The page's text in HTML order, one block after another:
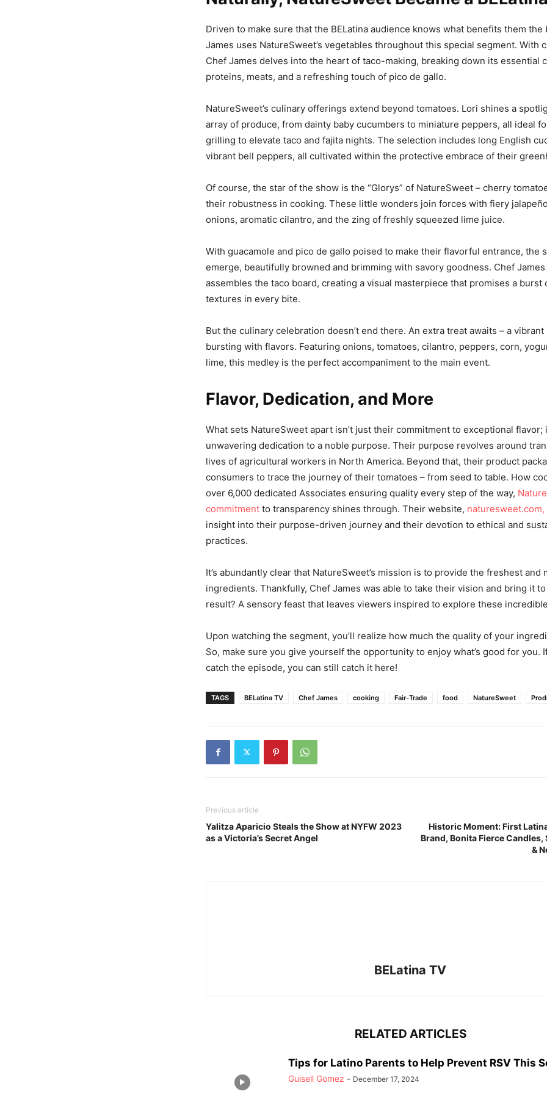
Driven to make sure that the BELatina audience knows what benefits them the
James uses NatureSweet’s vegetables throughout this special segment. With
Chef James delves into the heart of taco-making, breaking down its essential
proteins, meats, and a refreshing touch of pico de gallo.
NatureSweet’s culinary offerings extend beyond tomatoes. Lori shines a
array of produce, from dainty baby cucumbers to miniature peppers, all ideal
grilling to elevate taco and fajita nights. The selection includes long English
vibrant bell peppers, all cultivated within the protective embrace of their
Of course, the star of the show is the “Glorys” of NatureSweet – cherry
their robustness in cooking. These little wonders join forces with fiery
onions, aromatic cilantro, and the zing of freshly squeezed lime juice.
With guacamole and pico de gallo poised to make their flavorful entrance, the
emerge, beautifully browned and brimming with savory goodness. Chef
assembles the taco board, creating a visual masterpiece that promises a burst
textures in every bite.
But the culinary celebration doesn’t end there. An extra treat awaits – a vibrant
bursting with flavors. Featuring onions, tomatoes, cilantro, peppers, corn,
lime, this medley is the perfect accompaniment to the main event.
Flavor, Dedication, and More
What sets NatureSweet apart isn’t just their commitment to exceptional flavor;
unwavering dedication to a noble purpose. Their purpose revolves around
lives of agricultural workers in North America. Beyond that, their product
consumers to trace the journey of their tomatoes – from seed to table. How
over 6,000 dedicated Associates ensuring quality every step of the way,
commitment to transparency shines through. Their website, naturesweet.com,
insight into their purpose-driven journey and their devotion to ethical and
practices.
It’s abundantly clear that NatureSweet’s mission is to provide the freshest and
ingredients. Thankfully, Chef James was able to take their vision and bring it
result? A sensory feast that leaves viewers inspired to explore these
Upon watching the segment, you’ll realize how much the quality of your
So, make sure you give yourself the opportunity to enjoy what’s good for you.
catch the episode, you can still catch it here!
TAGS BELatina TV Chef James cooking Fair-Trade food NatureSweet
Previous article
Yalitza Aparicio Steals the Show at NYFW 2023
as a Victoria’s Secret Angel
Historic Moment: First
Brand, Bonita Fierce Candles,
&
BELatina TV
RELATED ARTICLES
Tips for Latino Parents to Help Prevent RSV This
Guisell Gomez - December 17, 2024